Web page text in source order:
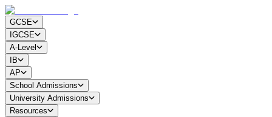
GCSE
IGCSE
A-Level
IB
AP
School Admissions
University Admissions
Resources